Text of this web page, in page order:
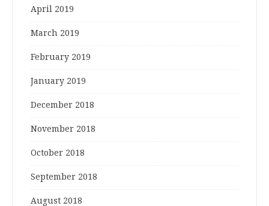
April 2019
March 2019
February 2019
January 2019
December 2018
November 2018
October 2018
September 2018
August 2018